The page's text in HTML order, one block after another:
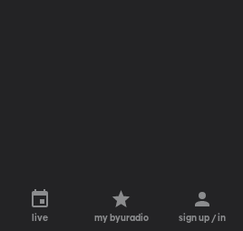
live my byuradio sign up / in